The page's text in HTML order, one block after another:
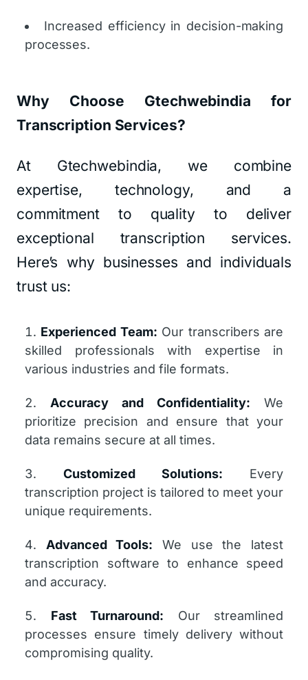
Increased efficiency in decision-making
processes.
Why Choose Gtechwebindia for
Transcription Services?
At Gtechwebindia, we combine
expertise, technology, and a
commitment to quality to deliver
exceptional transcription services.
Here’s why businesses and individuals
trust us:
Experienced Team: Our transcribers are
skilled professionals with expertise in
various industries and file formats.
Accuracy and Confidentiality: We
prioritize precision and ensure that your
data remains secure at all times.
Customized Solutions: Every
transcription project is tailored to meet your
unique requirements.
Advanced Tools: We use the latest
transcription software to enhance speed
and accuracy.
Fast Turnaround: Our streamlined
processes ensure timely delivery without
compromising quality.